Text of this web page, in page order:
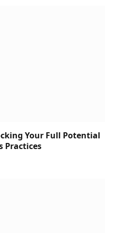
Your Full Potential
Practices